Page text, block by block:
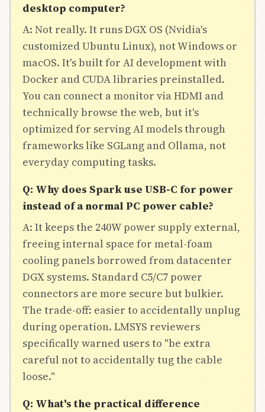
desktop computer?
A: Not really. It runs DGX OS (Nvidia's
customized Ubuntu Linux), not Windows or
macOS. It's built for AI development with
Docker and CUDA libraries preinstalled.
You can connect a monitor via HDMI and
technically browse the web, but it's
optimized for serving AI models through
frameworks like SGLang and Ollama, not
everyday computing tasks.
Q: Why does Spark use USB-C for power
instead of a normal PC power cable?
A: It keeps the 240W power supply external,
freeing internal space for metal-foam
cooling panels borrowed from datacenter
DGX systems. Standard C5/C7 power
connectors are more secure but bulkier.
The trade-off: easier to accidentally unplug
during operation. LMSYS reviewers
specifically warned users to "be extra
careful not to accidentally tug the cable
loose."
Q: What's the practical difference